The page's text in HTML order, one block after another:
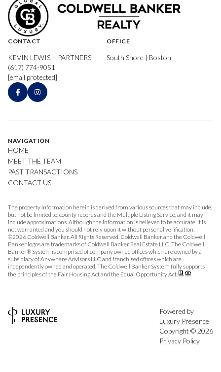
CONTACT
KEVIN LEWIS + PARTNERS
(617) 774-9051
[email protected]
OFFICE
South Shore | Boston
NAVIGATION
HOME
MEET THE TEAM
PAST TRANSACTIONS
CONTACT US
The property information herein is derived from various sources that may include,
but not be limited to, county records and the Multiple Listing Service, and it may
include approximations. Although the information is believed to be accurate, it is
not warranted and you should not rely upon it without personal verification.
©2026 Coldwell Banker. All Rights Reserved. Coldwell Banker and the Coldwell
Banker logos are trademarks of Coldwell Banker Real Estate LLC. The Coldwell
Banker® System is comprised of company owned offices which are owned by a
subsidiary of Anywhere Advisors LLC and franchised offices which are
independently owned and operated. The Coldwell Banker System fully supports
the principles of the Fair Housing Act and the Equal Opportunity Act.
Powered by
Luxury Presence
Copyright © 2026
Privacy Policy